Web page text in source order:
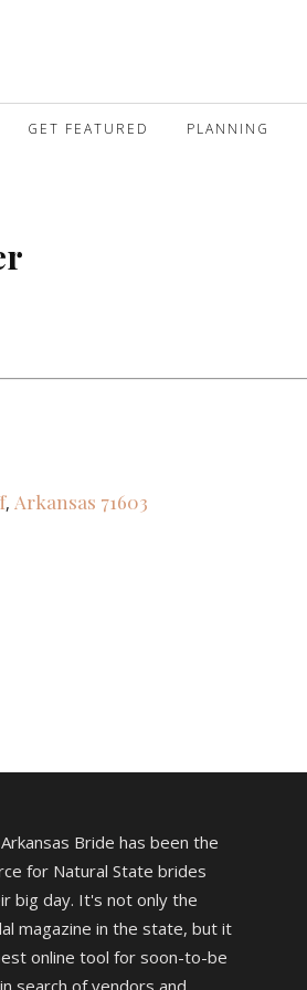
GET FEATURED PLANNING
, Arkansas 71603
Bride has been the
for Natural State brides
big day. It's not only the
magazine in the state, but it
online tool for soon-to-be
search of vendors and